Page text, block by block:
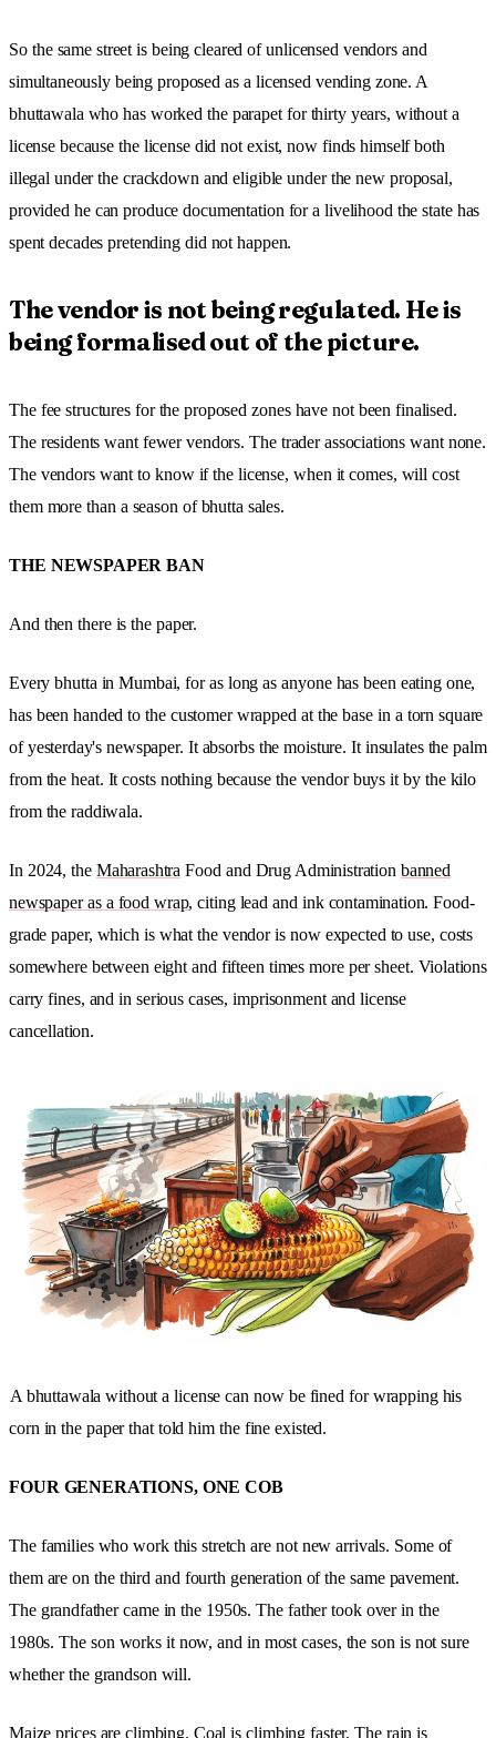
So the same street is being cleared of unlicensed vendors and
simultaneously being proposed as a licensed vending zone. A
bhuttawala who has worked the parapet for thirty years, without a
license because the license did not exist, now finds himself both
illegal under the crackdown and eligible under the new proposal,
provided he can produce documentation for a livelihood the state has
spent decades pretending did not happen.
The vendor is not being regulated. He is
being formalised out of the picture.
The fee structures for the proposed zones have not been finalised.
The residents want fewer vendors. The trader associations want none.
The vendors want to know if the license, when it comes, will cost
them more than a season of bhutta sales.
THE NEWSPAPER BAN
And then there is the paper.
Every bhutta in Mumbai, for as long as anyone has been eating one,
has been handed to the customer wrapped at the base in a torn square
of yesterday's newspaper. It absorbs the moisture. It insulates the palm
from the heat. It costs nothing because the vendor buys it by the kilo
from the raddiwala.
In 2024, the Maharashtra Food and Drug Administration banned
newspaper as a food wrap, citing lead and ink contamination. Food-
grade paper, which is what the vendor is now expected to use, costs
somewhere between eight and fifteen times more per sheet. Violations
carry fines, and in serious cases, imprisonment and license
cancellation.
A bhuttawala without a license can now be fined for wrapping his
corn in the paper that told him the fine existed.
FOUR GENERATIONS, ONE COB
The families who work this stretch are not new arrivals. Some of
them are on the third and fourth generation of the same pavement.
The grandfather came in the 1950s. The father took over in the
1980s. The son works it now, and in most cases, the son is not sure
whether the grandson will.
Maize prices are climbing. Coal is climbing faster. The rain is